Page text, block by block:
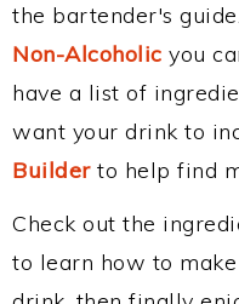
the bartender's
Non-Alcoholic you
have a list of
want your drink to
Builderto help find
Check out the
to learn how to